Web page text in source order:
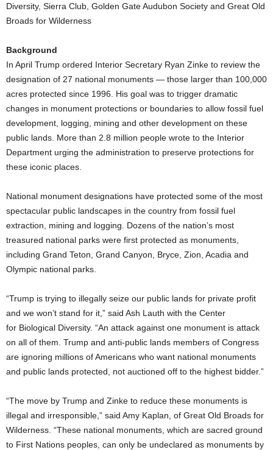
Diversity, Sierra Club, Golden Gate Audubon Society and Great Old
Broads for Wilderness
Background
In April Trump ordered Interior Secretary Ryan Zinke to review the
designation of 27 national monuments ― those larger than 100,000
acres protected since 1996. His goal was to trigger dramatic
changes in monument protections or boundaries to allow fossil fuel
development, logging, mining and other development on these
public lands. More than 2.8 million people wrote to the Interior
Department urging the administration to preserve protections for
these iconic places.
National monument designations have protected some of the most
spectacular public landscapes in the country from fossil fuel
extraction, mining and logging. Dozens of the nation’s most
treasured national parks were first protected as monuments,
including Grand Teton, Grand Canyon, Bryce, Zion, Acadia and
Olympic national parks.
“Trump is trying to illegally seize our public lands for private profit
and we won’t stand for it,” said Ash Lauth with the Center
for Biological Diversity. “An attack against one monument is attack
on all of them. Trump and anti-public lands members of Congress
are ignoring millions of Americans who want national monuments
and public lands protected, not auctioned off to the highest bidder.”
“The move by Trump and Zinke to reduce these monuments is
illegal and irresponsible,” said Amy Kaplan, of Great Old Broads for
Wilderness. “These national monuments, which are sacred ground
to First Nations peoples, can only be undeclared as monuments by